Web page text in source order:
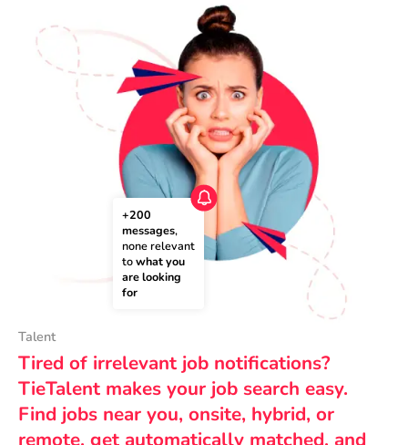
+200
messages,
none relevant
to what you
are looking
for
Talent
Tired of irrelevant job notifications?
TieTalent makes your job search easy.
Find jobs near you, onsite, hybrid, or
remote, get automatically matched, and